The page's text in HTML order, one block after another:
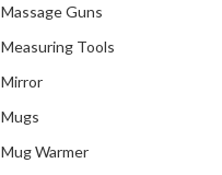
Massage Guns
Measuring Tools
Mirror
Mugs
Mug Warmer